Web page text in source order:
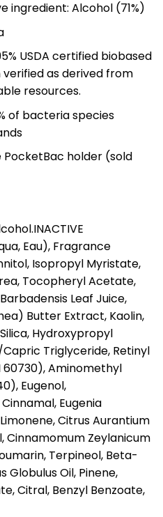
ingredient: Alcohol (71%)
USDA certified biobased
as derived from
resources.
of bacteria species
holder (sold
Eau), Fragrance
Isopropyl Myristate,
Tocopheryl Acetate,
Leaf Juice,
Butter Extract, Kaolin,
Hydroxypropyl
Triglyceride, Retinyl
60730), Aminomethyl
Eugenol,
Eugenia
Citrus Aurantium
Cinnamomum Zeylanicum
Terpineol, Beta-
Globulus Oil, Pinene,
Citral, Benzyl Benzoate,